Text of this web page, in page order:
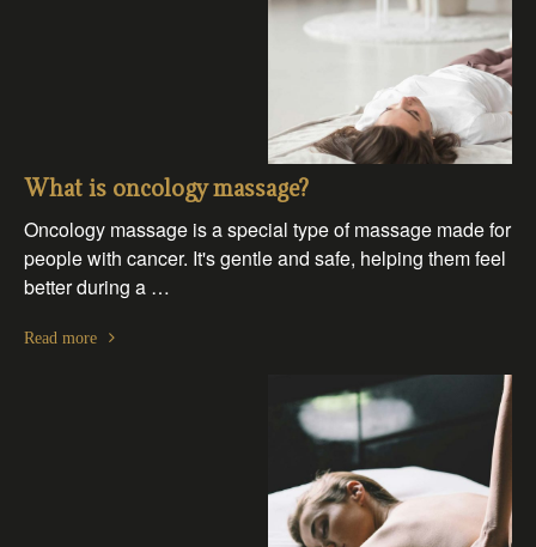
What is oncology massage?
Oncology massage is a special type of massage made for
people with cancer. It's gentle and safe, helping them feel
better during a …
Read more